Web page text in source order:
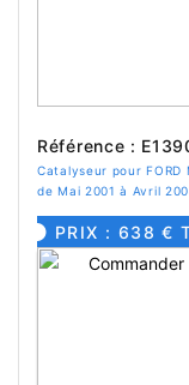
Référence :
Catalyseur pour FORD
de Mai 2001 à Avril
PRIX : 638 €